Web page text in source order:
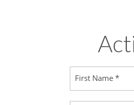
First Name *